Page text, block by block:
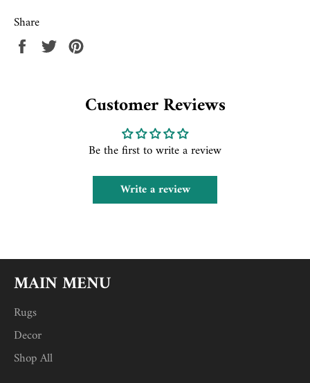
Share
Share Tweet
Customer Reviews
Be the first to write a review
Write a review
MAIN MENU
Rugs
Decor
Shop All